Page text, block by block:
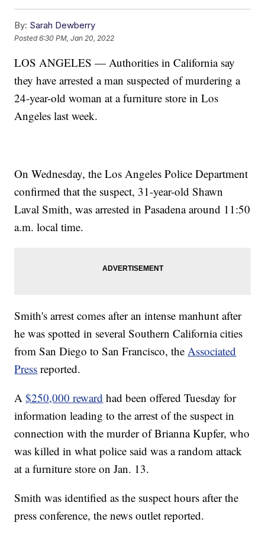
By: Sarah Dewberry
Posted6:30 PM, Jan 20, 2022
LOS ANGELES — Authorities in California say
they have arrested a man suspected of murdering a
24-year-old woman at a furniture store in Los
Angeles last week.
On Wednesday, the Los Angeles Police Department
confirmed that the suspect, 31-year-old Shawn
Laval Smith, was arrested in Pasadena around 11:50
a.m. local time.
Smith's arrest comes after an intense manhunt after
he was spotted in several Southern California cities
from San Diego to San Francisco, theAssociated
Press reported.
A$250,000 reward had been offered Tuesday for
information leading to the arrest of the suspect in
connection with the murder of Brianna Kupfer, who
was killed in what police said was a random attack
at a furniture store on Jan. 13.
Smith was identified as the suspect hours after the
press conference, the news outlet reported.